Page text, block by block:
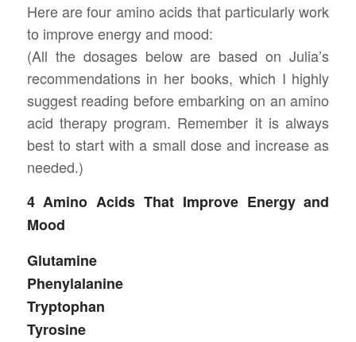
Here are four amino acids that particularly work
to improve energy and mood:
(All the dosages below are based on Julia’s
recommendations in her books, which I highly
suggest reading before embarking on an amino
acid therapy program. Remember it is always
best to start with a small dose and increase as
needed.)
4 Amino Acids That Improve Energy and
Mood
Glutamine
Phenylalanine
Tryptophan
Tyrosine